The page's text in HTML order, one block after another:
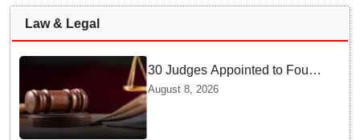
Law & Legal
30 Judges Appointed to Four
High Courts
August 8, 2026